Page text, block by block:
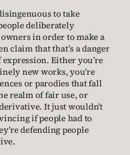
to take
deliberately
in order to make a
claim that that’s a danger
Either you’re
new works, you’re
or parodies that fall
realm of fair use, or
It just wouldn’t
if people had to
defending people